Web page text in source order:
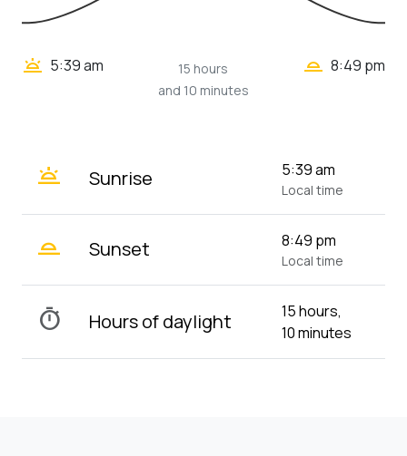
wb_twilight 5:39 am
15 hours
and 10 minutes
wb_twilight_2 8:49 pm
wb_twilight Sunrise 5:39 am
Local time
wb_twilight_2 Sunset 8:49 pm
Local time
timer Hours of daylight
15 hours,
10 minutes